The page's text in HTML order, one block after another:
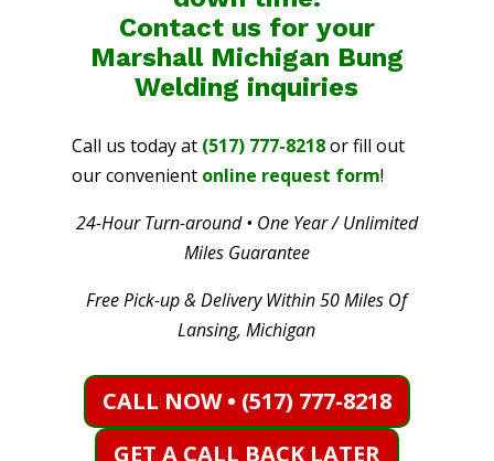
Contact us for your
Marshall Michigan Bung
Welding inquiries
Call us today at (517) 777-8218or fill out
our convenient online request form!
24-Hour Turn-around • One Year / Unlimited
Miles Guarantee
Free Pick-up & Delivery Within 50 Miles Of
Lansing, Michigan
CALL NOW • (517) 777-8218
GET A CALL BACK LATER